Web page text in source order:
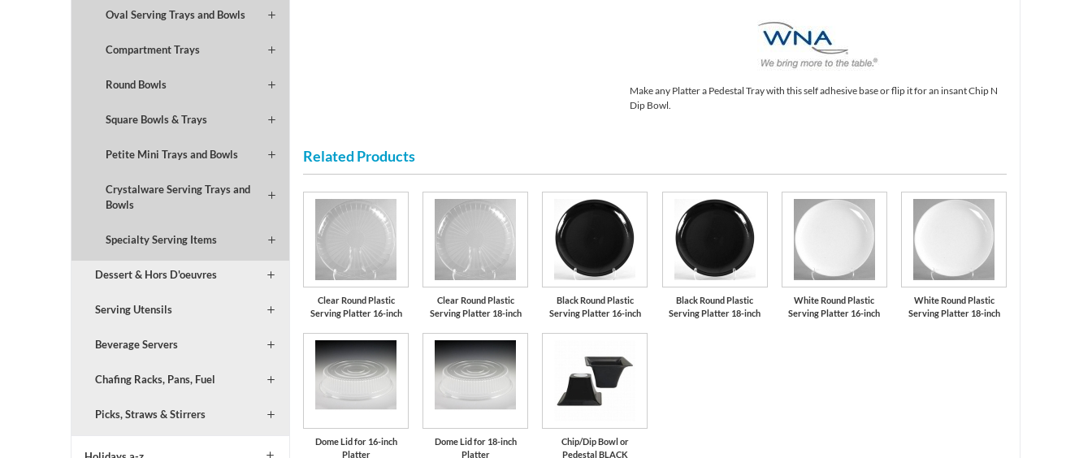
Oval Serving Trays and Bowls
Compartment Trays
Round Bowls
Square Bowls & Trays
Petite Mini Trays and Bowls
Crystalware Serving Trays and
Bowls
Specialty Serving Items
Dessert & Hors D'oeuvres
Serving Utensils
Beverage Servers
Chafing Racks, Pans, Fuel
Picks, Straws & Stirrers
Make any Platter a Pedestal Tray with this self adhesive base or flip it for an insant Chip N
Dip Bowl.
Related Products
Clear Round Plastic
Serving Platter 16-inch
Clear Round Plastic
Serving Platter 18-inch
Black Round Plastic
Serving Platter 16-inch
Black Round Plastic
Serving Platter 18-inch
White Round Plastic
Serving Platter 16-inch
White Round Plastic
Serving Platter 18-inch
Dome Lid for 16-inch
Platter
Dome Lid for 18-inch
Platter
Chip/Dip Bowl or
Pedestal BLACK